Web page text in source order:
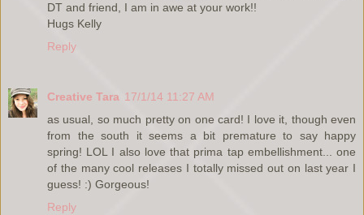
DT and friend, I am in awe at your work!!
Hugs Kelly
Reply
Creative Tara 17/1/14 11:27 AM
as usual, so much pretty on one card! I love it, though even
from the south it seems a bit premature to say happy
spring! LOL I also love that prima tap embellishment... one
of the many cool releases I totally missed out on last year I
guess! :) Gorgeous!
Reply